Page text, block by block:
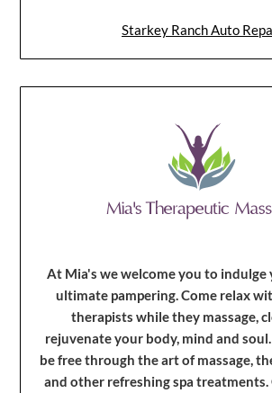
Starkey Ranch Auto
At Mia's we welcome you to indulge
ultimate pampering. Come relax
therapists while they massage,
rejuvenate your body, mind and
be free through the art of massage,
and other refreshing spa